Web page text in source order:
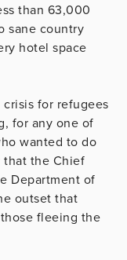
than 63,000
sane country
hotel space
for refugees
for any one of
wanted to do
that the Chief
Department of
outset that
fleeing the